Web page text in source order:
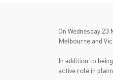
On Wednesday
Melbourne and
In addition to
active role in